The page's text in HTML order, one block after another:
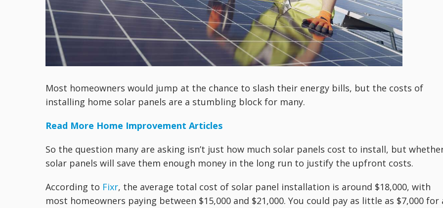
Most homeowners would jump at the chance to slash their energy bills, but the costs of
installing home solar panels are a stumbling block for many.
Read More Home Improvement Articles
So the question many are asking isn’t just how much solar panels cost to install, but
solar panels will save them enough money in the long run to justify the upfront costs.
According to Fixr, the average total cost of solar panel installation is around $18,000, with
most homeowners paying between $15,000 and $21,000. You could pay as little as $7,000 for